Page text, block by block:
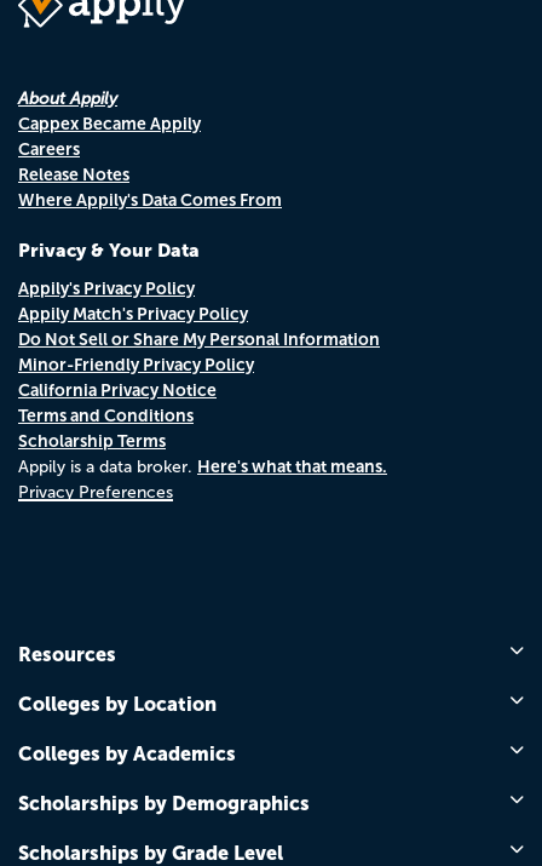
About Appily
Cappex Became Appily
Careers
Release Notes
Where Appily's Data Comes From
Privacy & Your Data
Appily's Privacy Policy
Appily Match's Privacy Policy
Do Not Sell or Share My Personal Information
Minor-Friendly Privacy Policy
California Privacy Notice
Terms and Conditions
Scholarship Terms
Appily is a data broker. Here's what that means.
Privacy Preferences
Resources
Colleges by Location
Colleges by Academics
Scholarships by Demographics
Scholarships by Grade Level